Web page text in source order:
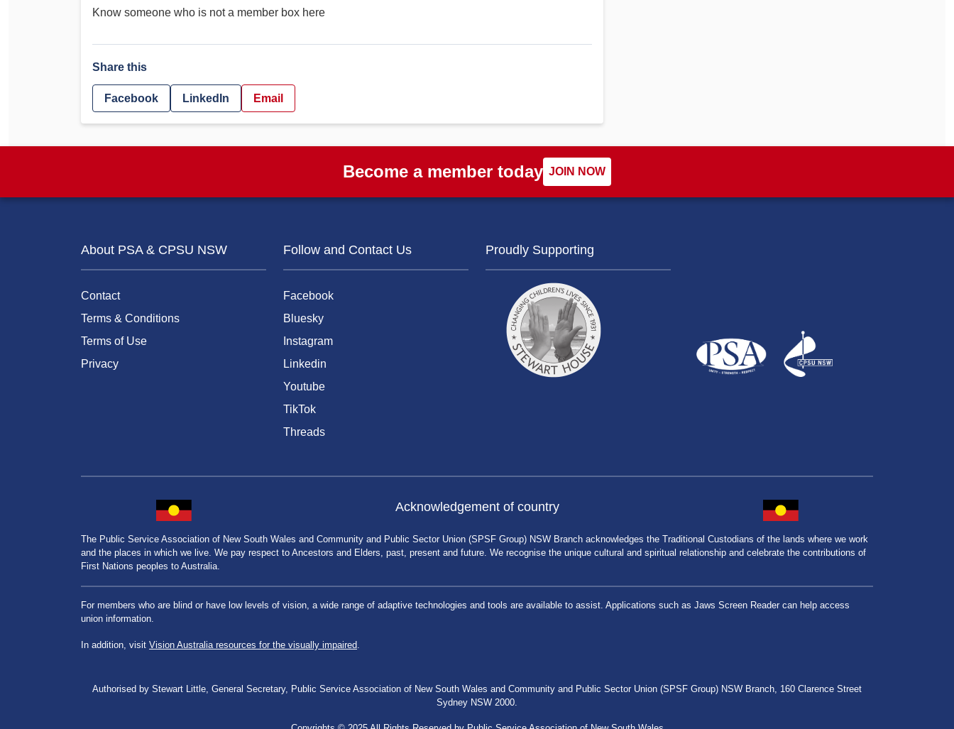
Know someone who is not a member box here
Share this
Facebook LinkedIn Email
Become a member today JOIN NOW
About PSA & CPSU NSW
Contact
Terms & Conditions
Terms of Use
Privacy
Follow and Contact Us
Facebook
Bluesky
Instagram
Linkedin
Youtube
TikTok
Threads
Proudly Supporting
Acknowledgement of country
The Public Service Association of New South Wales and Community and Public Sector Union (SPSF Group) NSW Branch acknowledges the Traditional Custodians of the lands where we work
and the places in which we live. We pay respect to Ancestors and Elders, past, present and future. We recognise the unique cultural and spiritual relationship and celebrate the contributions of
First Nations peoples to Australia.
For members who are blind or have low levels of vision, a wide range of adaptive technologies and tools are available to assist. Applications such as Jaws Screen Reader can help access
union information.
In addition, visit Vision Australia resources for the visually impaired
Authorised by Stewart Little, General Secretary, Public Service Association of New South Wales and Community and Public Sector Union (SPSF Group) NSW Branch, 160 Clarence Street
Sydney NSW 2000.